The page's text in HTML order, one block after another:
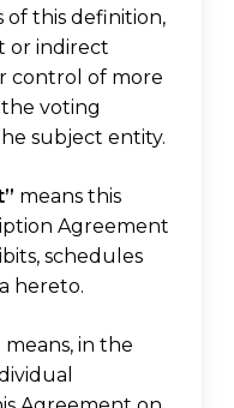
of this definition,
or indirect
control of more
voting
subject entity.
means this
Agreement
schedules
hereto.
means, in the